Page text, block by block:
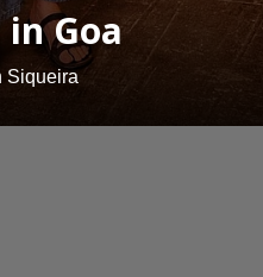
Goa
Siqueira